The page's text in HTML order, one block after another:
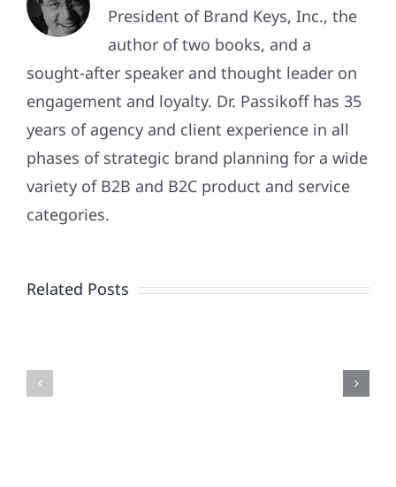
President of Brand Keys, Inc., the
author of two books, and a
sought-after speaker and thought leader on
engagement and loyalty. Dr. Passikoff has 35
years of agency and client experience in all
phases of strategic brand planning for a wide
variety of B2B and B2C product and service
categories.
Related Posts
Patriotism
End